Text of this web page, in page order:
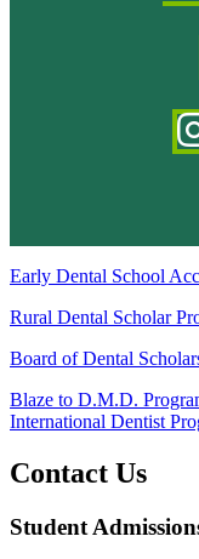
Early Dental School
Rural Dental Scholar
Board of Dental
Blaze to D.M.D.
International Dentist
Contact Us
Student